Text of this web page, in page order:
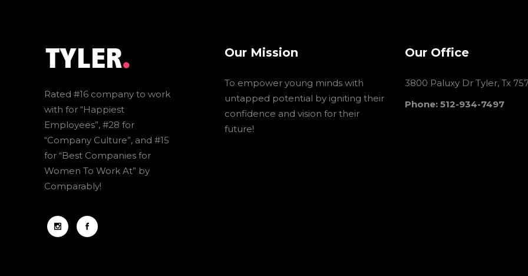
Rated #16 company to work
with for “Happiest
Employees”, #28 for
“Company Culture”, and #15
for “Best Companies for
Women To Work At” by
Comparably!
Our Mission
To empower young minds with
untapped potential by igniting their
confidence and vision for their
future!
Our Office
3800 Paluxy Dr Tyler, Tx
Phone: 512-934-7497